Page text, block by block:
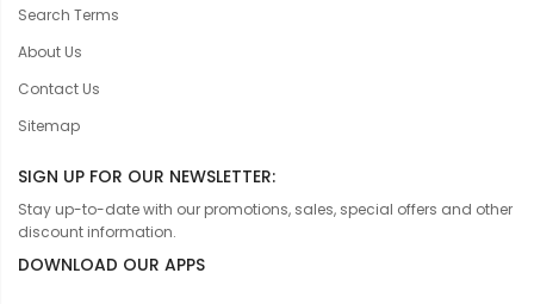
Search Terms
About Us
Contact Us
Sitemap
SIGN UP FOR OUR NEWSLETTER:
Stay up-to-date with our promotions, sales, special offers and other
discount information.
DOWNLOAD OUR APPS